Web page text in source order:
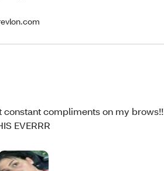
compliments on my
EVERRR